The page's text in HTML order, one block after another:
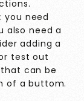
you need
also need a
adding a
test out
can be
of a buttom.